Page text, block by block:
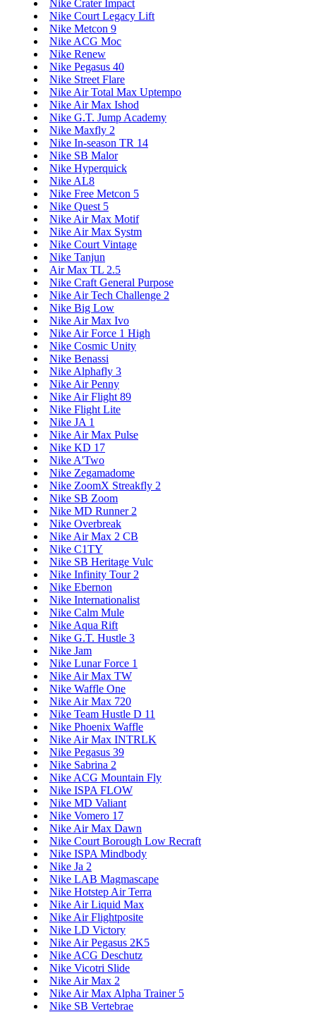
Nike Crater Impact
Nike Court Legacy Lift
Nike Metcon 9
Nike ACG Moc
Nike Renew
Nike Pegasus 40
Nike Street Flare
Nike Air Total Max Uptempo
Nike Air Max Ishod
Nike G.T. Jump Academy
Nike Maxfly 2
Nike In-season TR 14
Nike SB Malor
Nike Hyperquick
Nike AL8
Nike Free Metcon 5
Nike Quest 5
Nike Air Max Motif
Nike Air Max Systm
Nike Court Vintage
Nike Tanjun
Air Max TL 2.5
Nike Craft General Purpose
Nike Air Tech Challenge 2
Nike Big Low
Nike Air Max Ivo
Nike Air Force 1 High
Nike Cosmic Unity
Nike Benassi
Nike Alphafly 3
Nike Air Penny
Nike Air Flight 89
Nike Flight Lite
Nike JA 1
Nike Air Max Pulse
Nike KD 17
Nike A'Two
Nike Zegamadome
Nike ZoomX Streakfly 2
Nike SB Zoom
Nike MD Runner 2
Nike Overbreak
Nike Air Max 2 CB
Nike C1TY
Nike SB Heritage Vulc
Nike Infinity Tour 2
Nike Ebernon
Nike Internationalist
Nike Calm Mule
Nike Aqua Rift
Nike G.T. Hustle 3
Nike Jam
Nike Lunar Force 1
Nike Air Max TW
Nike Waffle One
Nike Air Max 720
Nike Team Hustle D 11
Nike Phoenix Waffle
Nike Air Max INTRLK
Nike Pegasus 39
Nike Sabrina 2
Nike ACG Mountain Fly
Nike ISPA FLOW
Nike MD Valiant
Nike Vomero 17
Nike Air Max Dawn
Nike Court Borough Low Recraft
Nike ISPA Mindbody
Nike Ja 2
Nike LAB Magmascape
Nike Hotstep Air Terra
Nike Air Liquid Max
Nike Air Flightposite
Nike LD Victory
Nike Air Pegasus 2K5
Nike ACG Deschutz
Nike Vicotri Slide
Nike Air Max 2
Nike Air Max Alpha Trainer 5
Nike SB Vertebrae